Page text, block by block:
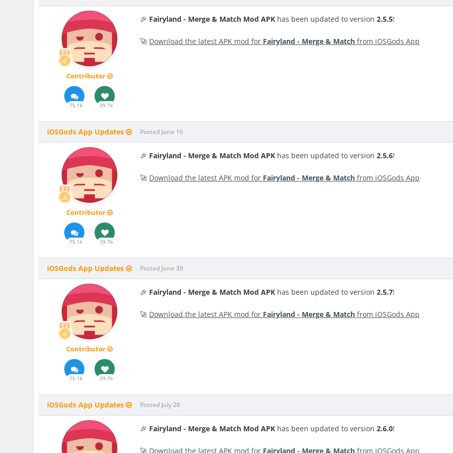
Contributor
75.1k 39.7k
🎉 Fairyland - Merge & Match Mod APK has been updated to version2.5.5!
🚀 Download the latest APK mod for Fairyland - Merge & Match from iOSGods App
iOSGods App Updates
Contributor
75.1k 39.7k
Posted June 16
🎉 Fairyland - Merge & Match Mod APK has been updated to version2.5.6!
🚀 Download the latest APK mod for Fairyland - Merge & Match from iOSGods App
iOSGods App Updates
Contributor
75.1k 39.7k
Posted June 30
🎉 Fairyland - Merge & Match Mod APK has been updated to version2.5.7!
🚀 Download the latest APK mod for Fairyland - Merge & Match from iOSGods App
iOSGods App Updates Posted July 28
🎉 Fairyland - Merge & Match Mod APK has been updated to version2.6.0!
🚀 Download the latest APK mod for Fairyland - Merge & Match from iOSGods App